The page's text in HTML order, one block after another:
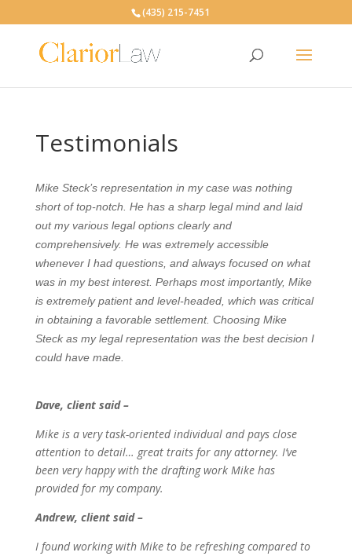
(435) 215-7451
Testimonials
Mike Steck’s representation in my case was nothing
short of top-notch. He has a sharp legal mind and laid
out my various legal options clearly and
comprehensively. He was extremely accessible
whenever I had questions, and always focused on what
was in my best interest. Perhaps most importantly, Mike
is extremely patient and level-headed, which was critical
in obtaining a favorable settlement. Choosing Mike
Steck as my legal representation was the best decision I
could have made.
Dave, client said –
Mike is a very task-oriented individual and pays close
attention to detail… great traits for any attorney. I’ve
been very happy with the drafting work Mike has
provided for my company.
Andrew, client said –
I found working with Mike to be refreshing compared to